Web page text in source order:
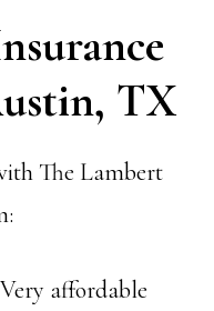
TX
The Lambert
affordable